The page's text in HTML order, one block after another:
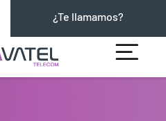
¿Te llamamos?